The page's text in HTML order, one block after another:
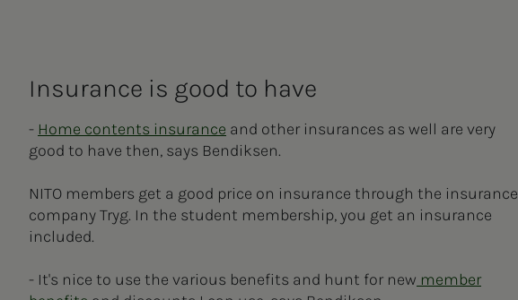
Insurance is good to have
- Home contents insurance and other insurances as well are very
good to have then, says Bendiksen.
NITO members get a good price on insurance through the insurance
company Tryg. In the student membership, you get an insurance
included.
- It's nice to use the various benefits and hunt for new member